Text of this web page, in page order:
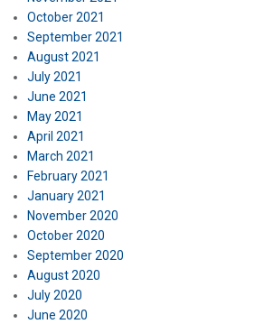
October 2021
September 2021
August 2021
July 2021
June 2021
May 2021
April 2021
March 2021
February 2021
January 2021
November 2020
October 2020
September 2020
August 2020
July 2020
June 2020